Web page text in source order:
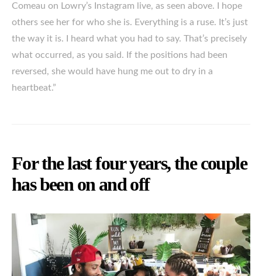
Comeau on Lowry’s Instagram live, as seen above. I hope
others see her for who she is. Everything is a ruse. It’s just
the way it is. I heard what you had to say. That’s precisely
what occurred, as you said. If the positions had been
reversed, she would have hung me out to dry in a
heartbeat.”
For the last four years, the couple
has been on and off